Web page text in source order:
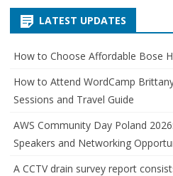
LATEST UPDATES
How to Choose Affordable Bose
How to Attend WordCamp
Sessions and Travel Guide
AWS Community Day Poland
Speakers and Networking
A CCTV drain survey report